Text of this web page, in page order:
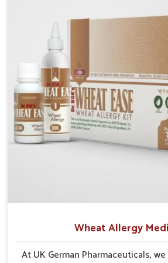
care as well as recovery, we aim to
tools to maintain their liver health
Wheat Allergy
At UK German Pharmaceuticals,